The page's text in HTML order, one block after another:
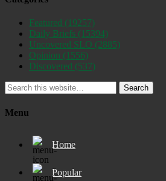
Featured (19257)
Daily Briefs (15394)
Uncovered SLO (2885)
Opinion (1556)
Discovered (537)
Search
Menu
Home
Popular